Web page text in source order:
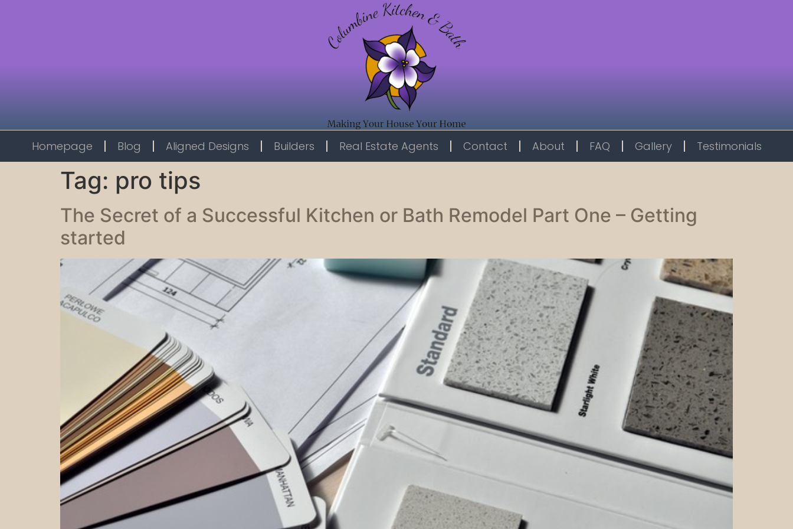
Homepage Blog Aligned Designs Builders Real Estate Agents Contact About FAQ Gallery Testimonials
Tag: pro tips
The Secret of a Successful Kitchen or Bath Remodel Part One – Getting
started